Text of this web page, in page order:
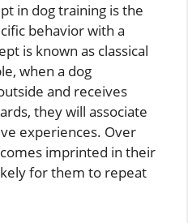
in dog training is the
behavior with a
is known as classical
when a dog
and receives
they will associate
experiences. Over
imprinted in their
for them to repeat